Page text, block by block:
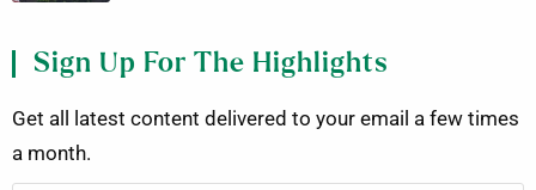
Sign Up For The Highlights
Get all latest content delivered to your email a few times
a month.